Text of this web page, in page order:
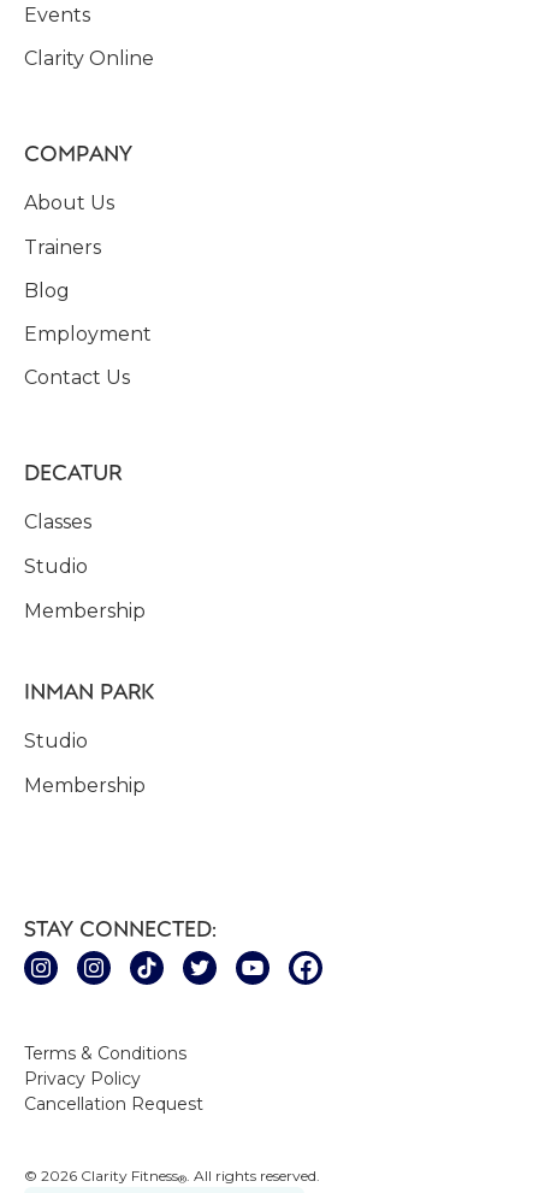
Events
Clarity Online
COMPANY
About Us
Trainers
Blog
Employment
Contact Us
DECATUR
Classes
Studio
Membership
INMAN PARK
Studio
Membership
Terms & Conditions
Privacy Policy
Cancellation Request
STAY CONNECTED:
© 2026 Clarity Fitness® . All rights reserved.